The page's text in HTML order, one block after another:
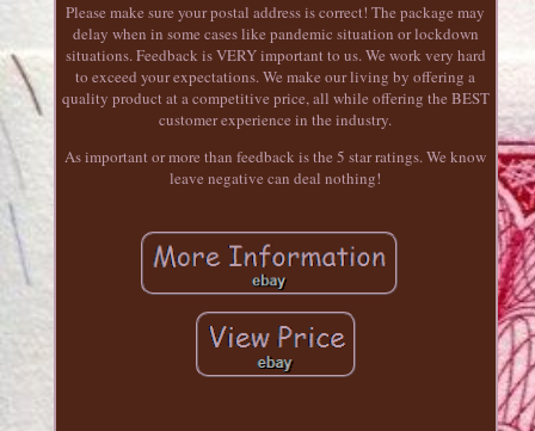
Please make sure your postal address is correct! The package may
delay when in some cases like pandemic situation or lockdown
situations. Feedback is VERY important to us. We work very hard
to exceed your expectations. We make our living by offering a
quality product at a competitive price, all while offering the BEST
customer experience in the industry.
As important or more than feedback is the 5 star ratings. We know
leave negative can deal nothing!